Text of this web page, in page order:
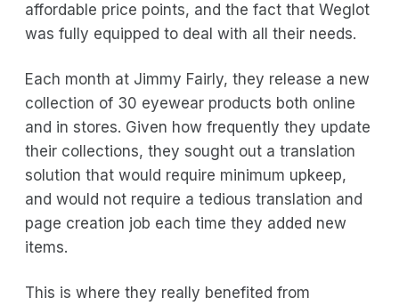
affordable price points, and the fact that Weglot
was fully equipped to deal with all their needs.
Each month at Jimmy Fairly, they release a new
collection of 30 eyewear products both online
and in stores. Given how frequently they update
their collections, they sought out a translation
solution that would require minimum upkeep,
and would not require a tedious translation and
page creation job each time they added new
items.
This is where they really benefited from